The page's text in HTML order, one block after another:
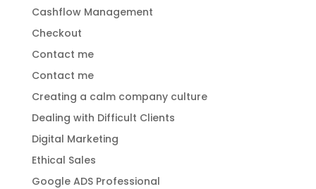
Cashflow Management
Checkout
Contact me
Contact me
Creating a calm company culture
Dealing with Difficult Clients
Digital Marketing
Ethical Sales
Google ADS Professional